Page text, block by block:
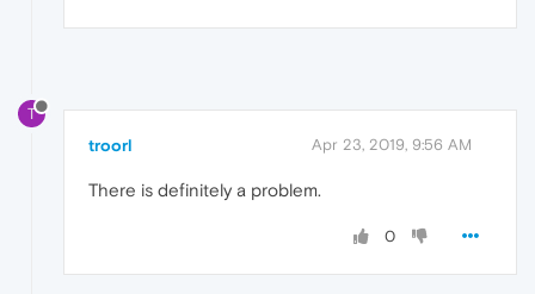
T
troorl Apr 23, 2019, 9:56 AM
There is definitely a problem.
0